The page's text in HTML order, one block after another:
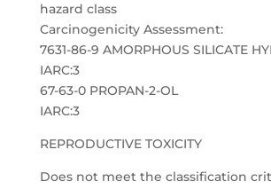
hazard class
Carcinogenicity Assessment:
7631-86-9 AMORPHOUS SILICATE
IARC:3
67-63-0 PROPAN-2-OL
IARC:3
REPRODUCTIVE TOXICITY
Does not meet the classification